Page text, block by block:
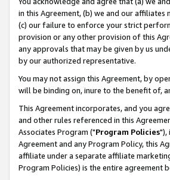
in this Agreement, (b) we and our
(c) our failure to enforce your strict
provision or any other provision of this
any approvals that may be given by us
by our authorized representative.
You may not assign this Agreement, by
will be binding on, inure to the benefit of,
This Agreement incorporates, and you
and other rules referenced in this
Associates Program ("Program Policies"),
Agreement and any Program Policy, this
affiliate under a separate affiliate
Program Policies) is the entire agreement